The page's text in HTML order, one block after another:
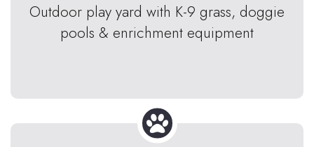
Outdoor play yard with K-9 grass, doggie
pools & enrichment equipment